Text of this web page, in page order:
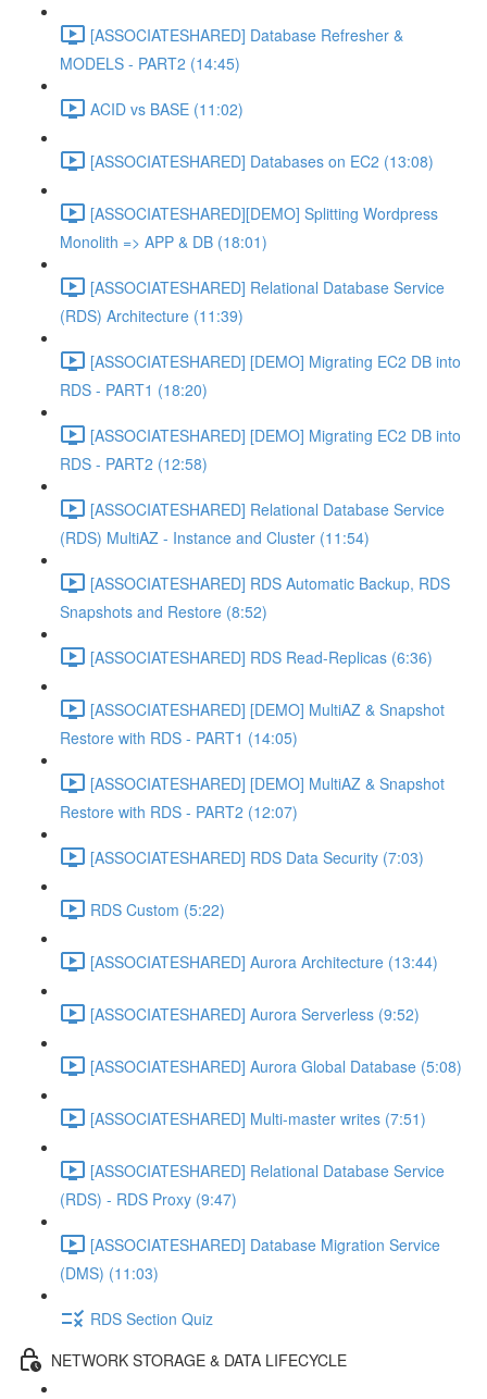
[ASSOCIATESHARED] Database Refresher &
MODELS - PART2 (14:45)
ACID vs BASE (11:02)
[ASSOCIATESHARED] Databases on EC2 (13:08)
[ASSOCIATESHARED][DEMO] Splitting Wordpress
Monolith => APP & DB (18:01)
[ASSOCIATESHARED] Relational Database Service
(RDS) Architecture (11:39)
[ASSOCIATESHARED] [DEMO] Migrating EC2 DB into
RDS - PART1 (18:20)
[ASSOCIATESHARED] [DEMO] Migrating EC2 DB into
RDS - PART2 (12:58)
[ASSOCIATESHARED] Relational Database Service
(RDS) MultiAZ - Instance and Cluster (11:54)
[ASSOCIATESHARED] RDS Automatic Backup, RDS
Snapshots and Restore (8:52)
[ASSOCIATESHARED] RDS Read-Replicas (6:36)
[ASSOCIATESHARED] [DEMO] MultiAZ & Snapshot
Restore with RDS - PART1 (14:05)
[ASSOCIATESHARED] [DEMO] MultiAZ & Snapshot
Restore with RDS - PART2 (12:07)
[ASSOCIATESHARED] RDS Data Security (7:03)
RDS Custom (5:22)
[ASSOCIATESHARED] Aurora Architecture (13:44)
[ASSOCIATESHARED] Aurora Serverless (9:52)
[ASSOCIATESHARED] Aurora Global Database (5:08)
[ASSOCIATESHARED] Multi-master writes (7:51)
[ASSOCIATESHARED] Relational Database Service
(RDS) - RDS Proxy (9:47)
[ASSOCIATESHARED] Database Migration Service
(DMS) (11:03)
RDS Section Quiz
NETWORK STORAGE & DATA LIFECYCLE